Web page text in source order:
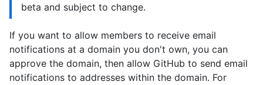
beta and subject to change.
If you want to allow members to receive email
notifications at a domain you don't own, you can
approve the domain, then allow GitHub to send email
notifications to addresses within the domain. For